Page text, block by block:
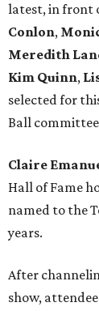
latest, in front
Conlon,
Meredith
Kim Quinn,
selected for
Ball
Claire
Hall of Fame
named to the
years.
After
show,